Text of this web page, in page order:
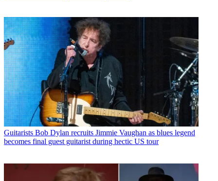
Guitarists Bob Dylan recruits Jimmie Vaughan as blues legend
becomes final guest guitarist during hectic US tour